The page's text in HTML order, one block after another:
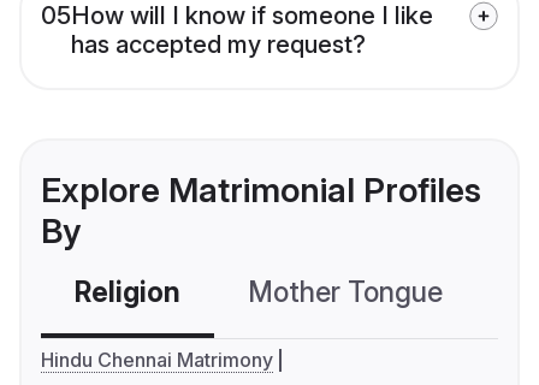
05How will I know if someone I like
has accepted my request?
Explore Matrimonial Profiles
By
Religion Mother Tongue
Hindu Chennai Matrimony